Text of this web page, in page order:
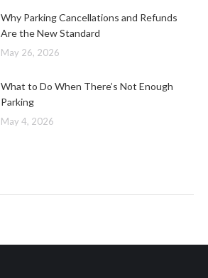
Why Parking Cancellations and Refunds
Are the New Standard
May 26, 2026
What to Do When There’s Not Enough
Parking
May 4, 2026